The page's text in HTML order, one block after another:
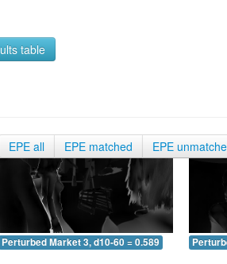
table
EPE all EPE matched EPE
Perturbed Market 3, d10-60 = 0.589